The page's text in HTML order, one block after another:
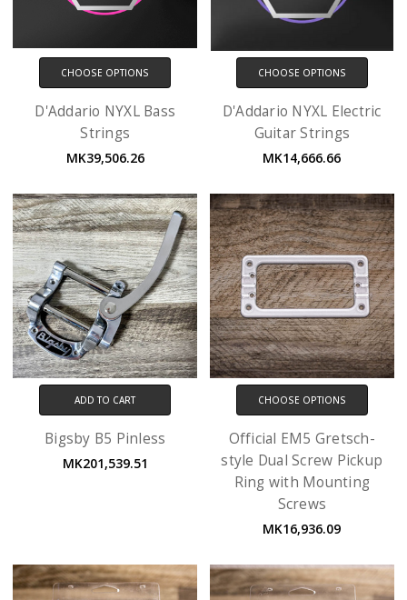
CHOOSE OPTIONS
D'Addario NYXL Bass
Strings
MK39,506.26
CHOOSE OPTIONS
D'Addario NYXL Electric
Guitar Strings
MK14,666.66
ADD TO CART
Bigsby B5 Pinless
MK201,539.51
CHOOSE OPTIONS
Official EM5 Gretsch-
style Dual Screw Pickup
Ring with Mounting
Screws
MK16,936.09